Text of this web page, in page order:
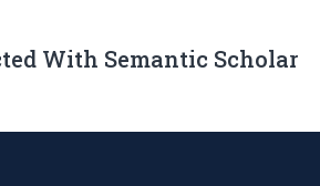
With Semantic Scholar